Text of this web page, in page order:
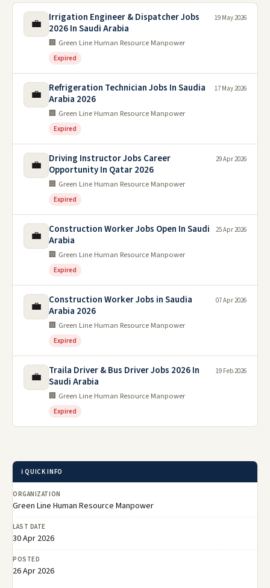
💼
Irrigation Engineer & Dispatcher Jobs
2026 In Saudi Arabia
🏢 Green Line Human Resource Manpower
Expired
19 May 2026
💼
Refrigeration Technician Jobs In Saudia
Arabia 2026
🏢 Green Line Human Resource Manpower
Expired
17 May 2026
💼
Driving Instructor Jobs Career
Opportunity In Qatar 2026
🏢 Green Line Human Resource Manpower
Expired
29 Apr 2026
💼
Construction Worker Jobs Open In Saudi
Arabia
🏢 Green Line Human Resource Manpower
Expired
25 Apr 2026
💼
Construction Worker Jobs in Saudia
Arabia 2026
🏢 Green Line Human Resource Manpower
Expired
07 Apr 2026
💼
Traila Driver & Bus Driver Jobs 2026 In
Saudi Arabia
🏢 Green Line Human Resource Manpower
Expired
19 Feb 2026
ℹ️ QUICK INFO
ORGANIZATION
Green Line Human Resource Manpower
LAST DATE
30 Apr 2026
POSTED
26 Apr 2026